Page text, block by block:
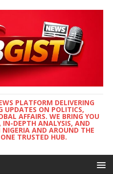
PLATFORM DELIVERING
UPDATES ON POLITICS,
AFFAIRS. WE BRING YOU
IN-DEPTH ANALYSIS, AND
NIGERIA AND AROUND THE
TRUSTED HUB.